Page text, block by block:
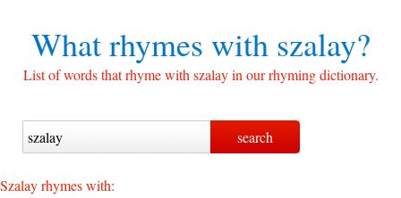
What rhymes withszalay?
List of words that rhyme with szalay in our rhyming dictionary.
Szalay rhymes with: